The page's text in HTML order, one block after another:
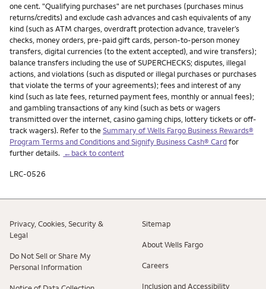
one cent. "Qualifying purchases" are net purchases (purchases minus
returns/credits) and exclude cash advances and cash equivalents of any
kind (such as ATM charges, overdraft protection advance, traveler’s
checks, money orders, pre-paid gift cards, person-to-person money
transfers, digital currencies (to the extent accepted), and wire transfers);
balance transfers including the use of SUPERCHECKS; disputes, illegal
actions, and violations (such as disputed or illegal purchases or purchases
that violate the terms of your agreements); fees and interest of any
kind (such as late fees, returned payment fees, monthly or annual fees);
and gambling transactions of any kind (such as bets or wagers
transmitted over the internet, casino gaming chips, lottery tickets or off-
track wagers). Refer to theSummary of Wells Fargo Business Rewards®
Program Terms and Conditions and Signify Business Cash® Cardfor
further details. ←back to content
LRC-0526
Privacy, Cookies, Security &
Legal
Do Not Sell or Share My
Personal Information
Sitemap
About Wells Fargo
Careers
Inclusion and Accessibility